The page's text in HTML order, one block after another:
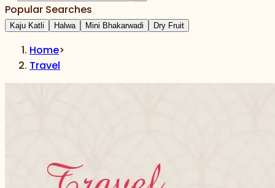
Popular Searches
Kaju Katli Halwa Mini Bhakarwadi Dry Fruit
Home>
Travel